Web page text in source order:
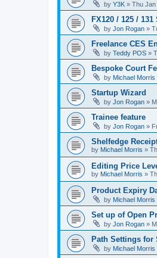
by Y3K » Thu Jan
FX120 / 125 / 131
by Jon Rogan »
Freelance CES
by Teddy POS »
Bespoke Court
by Michael Morris
Startup Wizard
by Jon Rogan »
Trainee feature
by Jon Rogan »
Shelfedge
by Michael Morris »
Editing Price
by Michael Morris »
Product Expiry
by Michael Morris
Set up of Open
by Jon Rogan »
Path Settings for
by Michael Morris